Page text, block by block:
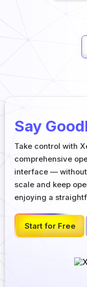
Say
Take control with
comprehensive
interface —
scale and keep
enjoying a
Start for Free